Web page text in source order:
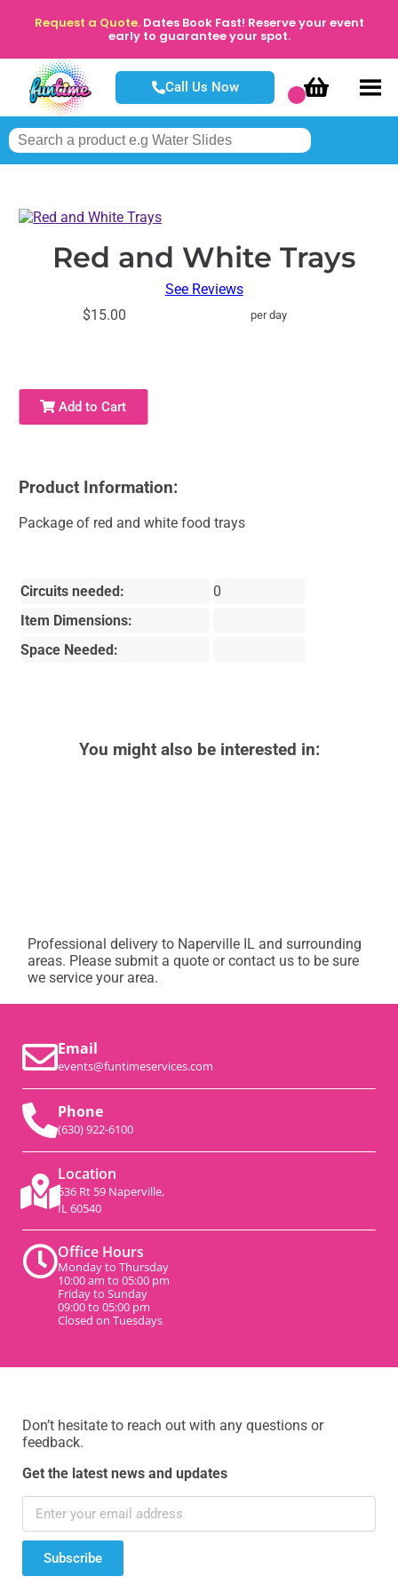
Request a Quote. Dates Book Fast! Reserve your event
early to guarantee your spot.
Call Us Now
Red and White Trays
See Reviews
$15.00
per day
Add to Cart
Product Information:
Package of red and white food trays
Circuits needed:
0
Item Dimensions:
Space Needed:
You might also be interested in:
Professional delivery to Naperville IL and surrounding
areas. Please submit a quote or contact us to be sure
we service your area.
Email
events@funtimeservices.com
Phone
(630) 922-6100
Location
536 Rt 59 Naperville,
IL 60540
Office Hours
Monday to Thursday
10:00 am to 05:00 pm
Friday to Sunday
09:00 to 05:00 pm
Closed on Tuesdays
Don’t hesitate to reach out with any questions or
feedback.
Get the latest news and updates
Subscribe